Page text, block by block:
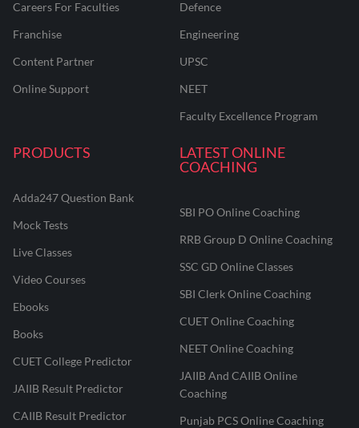
Careers For Faculties
Franchise
Content Partner
Online Support
Defence
Engineering
UPSC
NEET
Faculty Excellence Program
PRODUCTS
Adda247 Question Bank
Mock Tests
Live Classes
Video Courses
Ebooks
Books
CUET College Predictor
JAIIB Result Predictor
CAIIB Result Predictor
LATEST ONLINE
COACHING
SBI PO Online Coaching
RRB Group D Online Coaching
SSC GD Online Classes
SBI Clerk Online Coaching
CUET Online Coaching
NEET Online Coaching
JAIIB And CAIIB Online
Coaching
Punjab PCS Online Coaching